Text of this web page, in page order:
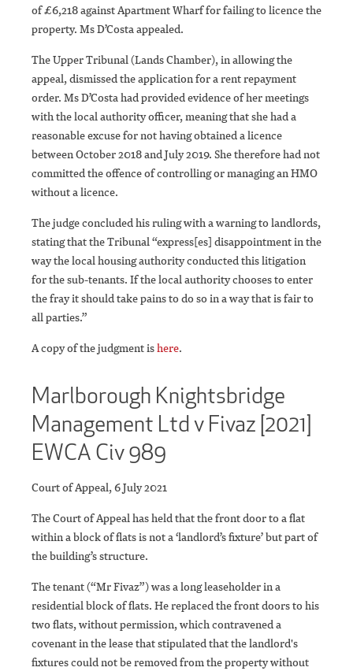
of £6,218 against Apartment Wharf for failing to licence the
property. Ms D’Costa appealed.
The Upper Tribunal (Lands Chamber), in allowing the
appeal, dismissed the application for a rent repayment
order. Ms D’Costa had provided evidence of her meetings
with the local authority officer, meaning that she had a
reasonable excuse for not having obtained a licence
between October 2018 and July 2019. She therefore had not
committed the offence of controlling or managing an HMO
without a licence.
The judge concluded his ruling with a warning to landlords,
stating that the Tribunal “express[es] disappointment in the
way the local housing authority conducted this litigation
for the sub-tenants. If the local authority chooses to enter
the fray it should take pains to do so in a way that is fair to
all parties.”
A copy of the judgment ishere.
Marlborough Knightsbridge
Management Ltd v Fivaz [2021]
EWCA Civ 989
Court of Appeal, 6 July 2021
The Court of Appeal has held that the front door to a flat
within a block of flats is not a ‘landlord’s fixture’ but part of
the building’s structure.
The tenant (“Mr Fivaz”) was a long leaseholder in a
residential block of flats. He replaced the front doors to his
two flats, without permission, which contravened a
covenant in the lease that stipulated that the landlord's
fixtures could not be removed from the property without